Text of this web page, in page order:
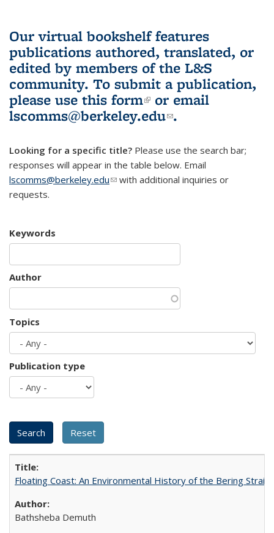
Our virtual bookshelf features
publications authored, translated, or
edited by members of the L&S
community. To submit a publication,
please use this form(link is external)
or email
lscomms@berkeley.edu(link sends e-
.
Looking for a specific title? Please use the search bar;
responses will appear in the table below. Email
lscomms@berkeley.edu(link sends e-mail)
with additional inquiries or
requests.
Keywords
Author
Topics
Publication type
Floating Coast: An Environmental History of the Bering Strait
Bathsheba Demuth